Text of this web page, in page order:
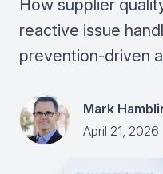
How supplier
reactive issue
prevention-driven
Mark
April 21, 2026